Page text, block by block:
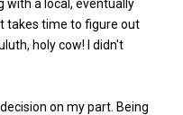
with a local, eventually
takes time to figure out
holy cow! I didn't
on my part. Being